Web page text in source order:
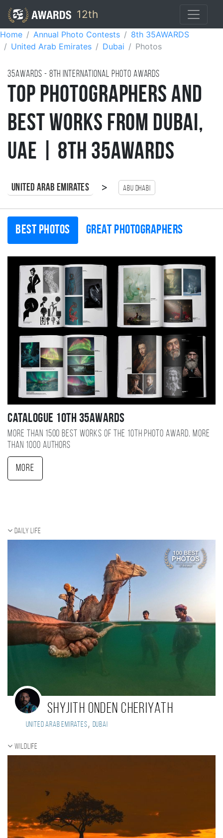
12th
Home Annual Photo Contests
8th 35AWARDS
United Arab Emirates
Dubai Photos
35AWARDS - 8TH international photo awards
Top Photographers and
Best Works from Dubai,
UAE | 8th 35AWARDS
United Arab Emirates > Abu Dhabi
Best photos Great photographers
Catalogue 10TH 35AWARDS
More than 1500 best works of the 10TH photo award, more
than 1000 authors
More
Daily Life
Shyjith Onden Cheriyath
United Arab Emirates, Dubai
Wildlife